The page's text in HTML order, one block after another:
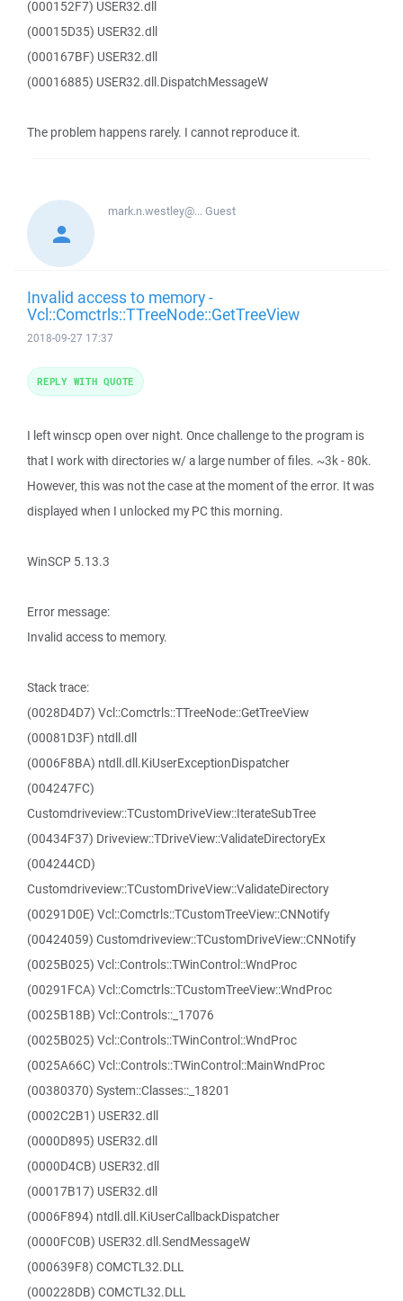
(000152F7) USER32.dll
(00015D35) USER32.dll
(000167BF) USER32.dll
(00016885) USER32.dll.DispatchMessageW
The problem happens rarely. I cannot reproduce it.
mark.n.westley@...Guest
Invalid access to memory -
Vcl::Comctrls::TTreeNode::GetTreeView
2018-09-27 17:37
I left winscp open over night. Once challenge to the program is
that I work with directories w/ a large number of files. ~3k - 80k.
However, this was not the case at the moment of the error. It was
displayed when I unlocked my PC this morning.
WinSCP 5.13.3
Error message:
Invalid access to memory.
Stack trace:
(0028D4D7) Vcl::Comctrls::TTreeNode::GetTreeView
(00081D3F) ntdll.dll
(0006F8BA) ntdll.dll.KiUserExceptionDispatcher
(004247FC)
Customdriveview::TCustomDriveView::IterateSubTree
(00434F37) Driveview::TDriveView::ValidateDirectoryEx
(004244CD)
Customdriveview::TCustomDriveView::ValidateDirectory
(00291D0E) Vcl::Comctrls::TCustomTreeView::CNNotify
(00424059) Customdriveview::TCustomDriveView::CNNotify
(0025B025) Vcl::Controls::TWinControl::WndProc
(00291FCA) Vcl::Comctrls::TCustomTreeView::WndProc
(0025B18B) Vcl::Controls::_17076
(0025B025) Vcl::Controls::TWinControl::WndProc
(0025A66C) Vcl::Controls::TWinControl::MainWndProc
(00380370) System::Classes::_18201
(0002C2B1) USER32.dll
(0000D895) USER32.dll
(0000D4CB) USER32.dll
(00017B17) USER32.dll
(0006F894) ntdll.dll.KiUserCallbackDispatcher
(0000FC0B) USER32.dll.SendMessageW
(000639F8) COMCTL32.DLL
(000228DB) COMCTL32.DLL
REPLY WITH QUOTE